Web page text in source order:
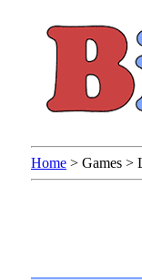
Home > Games >